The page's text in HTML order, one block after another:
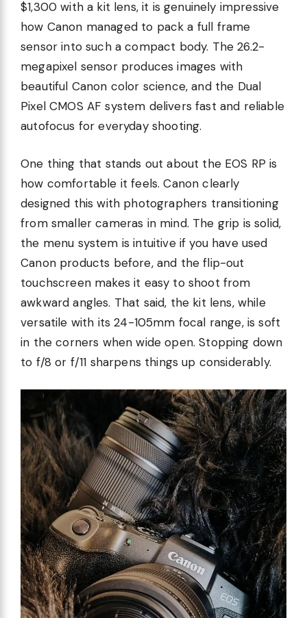
$1,300 with a kit lens, it is genuinely impressive
how Canon managed to pack a full frame
sensor into such a compact body. The 26.2-
megapixel sensor produces images with
beautiful Canon color science, and the Dual
Pixel CMOS AF system delivers fast and reliable
autofocus for everyday shooting.
One thing that stands out about the EOS RP is
how comfortable it feels. Canon clearly
designed this with photographers transitioning
from smaller cameras in mind. The grip is solid,
the menu system is intuitive if you have used
Canon products before, and the flip-out
touchscreen makes it easy to shoot from
awkward angles. That said, the kit lens, while
versatile with its 24-105mm focal range, is soft
in the corners when wide open. Stopping down
to f/8 or f/11 sharpens things up considerably.